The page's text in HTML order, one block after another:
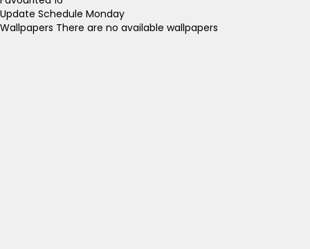
Update Schedule Monday
Wallpapers There are no available wallpapers